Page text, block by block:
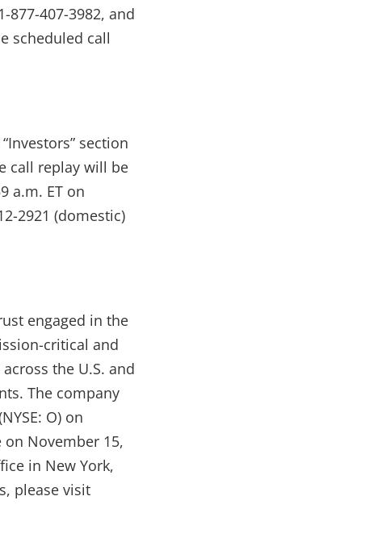
407-3982, and
scheduled call
section
call replay will be
a.m. ET on
2921 (domestic)
engaged in the
critical and
the U.S. and
The company
O) on
on November 15,
in New York,
please visit